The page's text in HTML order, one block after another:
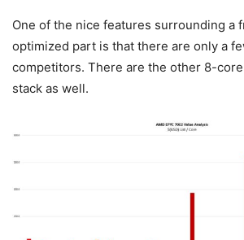
One of the nice features surrounding a
optimized part is that there are only a
competitors. There are the other 8-core
stack as well.